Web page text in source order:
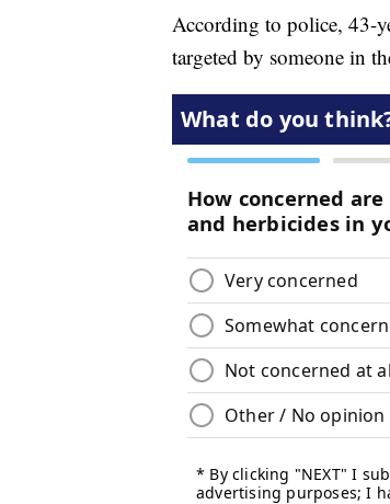
According to police, 43-
targeted by someone in